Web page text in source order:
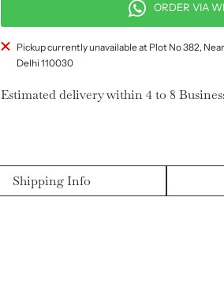
ORDER VIA
Pickup currently unavailable at Plot No 382,
Delhi 110030
Estimated delivery within 4 to 8
Shipping Info